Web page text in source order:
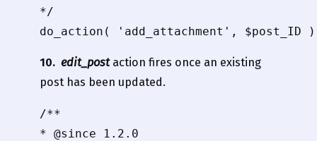
*/
10. edit_postaction fires once an existing
post has been updated.
/**
* @since 1.2.0